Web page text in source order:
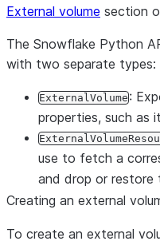
External volume section
The Snowflake Python
with two separate types:
ExternalVolume:
properties, such as
use to fetch a
and drop or restore
Creating an external
To create an external